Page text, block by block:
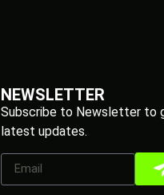
NEWSLETTER
Subscribe to Newsletter to
latest updates.